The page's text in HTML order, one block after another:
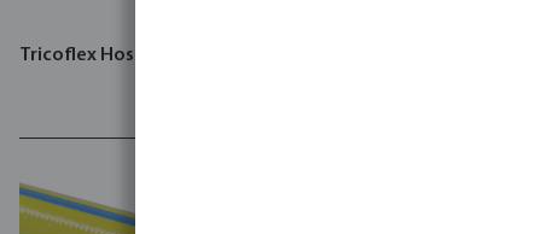
Tricoflex Hose PVC yellow